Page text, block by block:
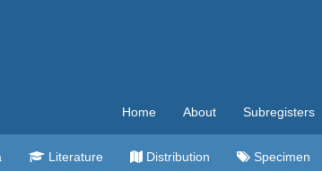
Home About Subregisters
Literature Distribution Specimen